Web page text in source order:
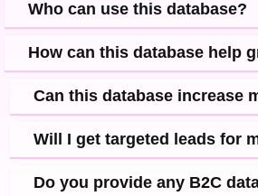
Who can use this database?
How can this database help
Can this database increase
Will I get targeted leads for
Do you provide any B2C